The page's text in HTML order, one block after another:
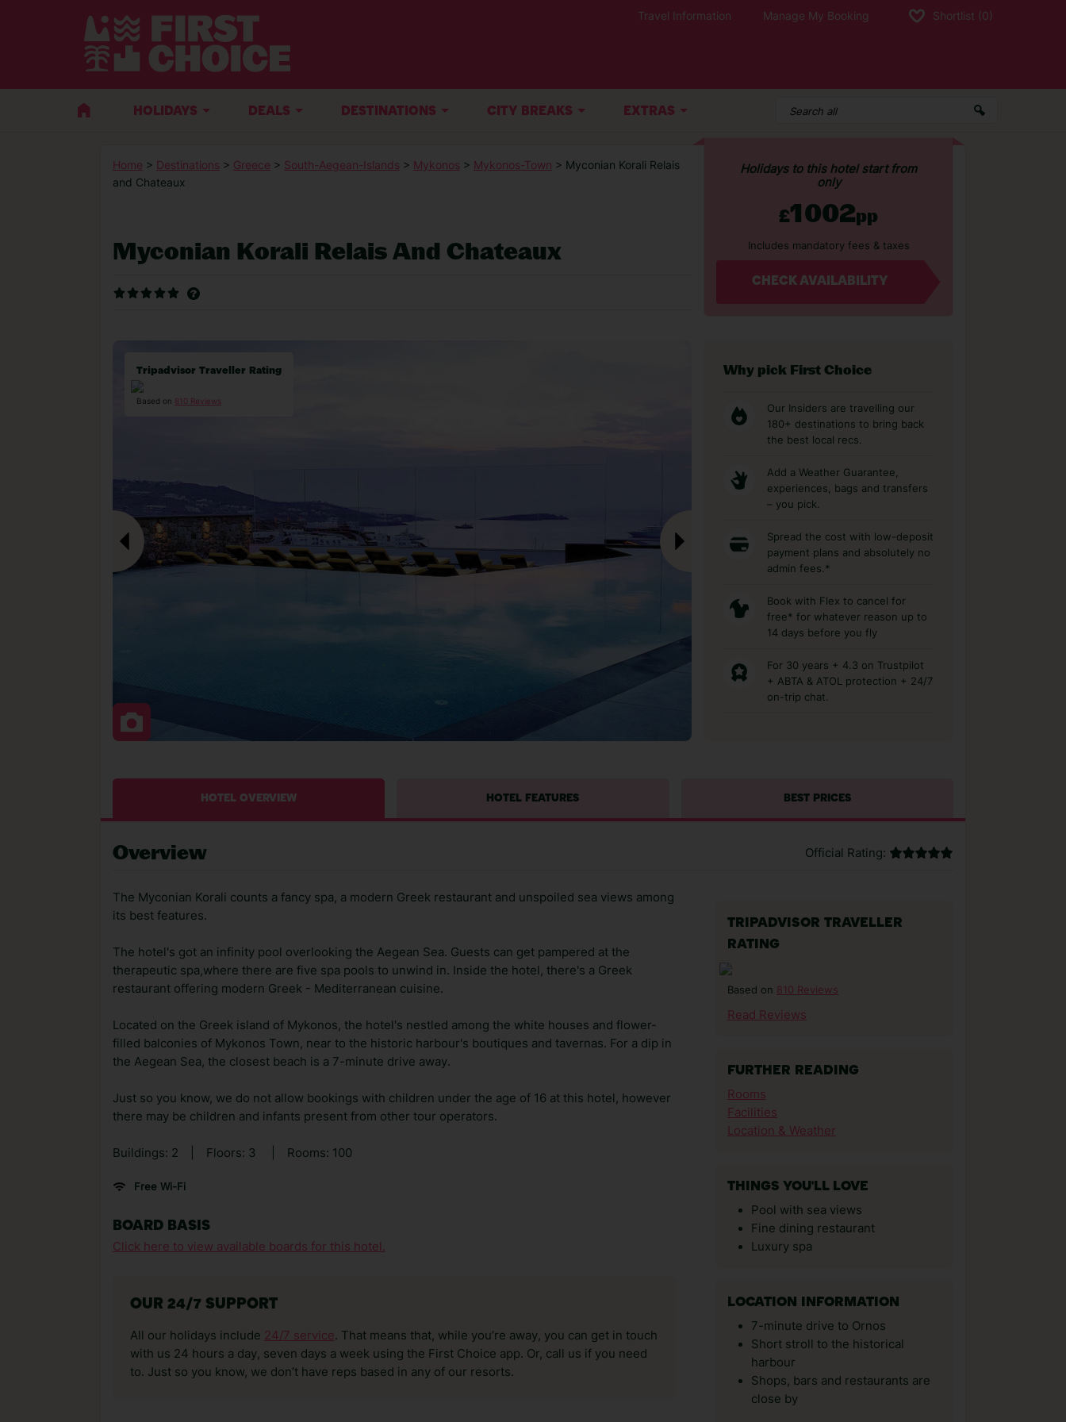
Travel Information Manage My Booking Shortlist (0)
HOLIDAYS DEALS DESTINATIONS CITY BREAKS EXTRAS
Home > Destinations > Greece > South-Aegean-Islands > Mykonos > Mykonos-Town > Myconian Korali Relais
and Chateaux
Myconian Korali Relais And Chateaux
Holidays to this hotel start from
only
£1002pp
Includes mandatory fees & taxes
CHECK AVAILABILITY
Tripadvisor Traveller Rating
Based on 810 Reviews
Why pick First Choice
Our Insiders are travelling our
180+ destinations to bring back
the best local recs.
Add a Weather Guarantee,
experiences, bags and transfers
– you pick.
Spread the cost with low-deposit
payment plans and absolutely no
admin fees.*
Book with Flex to cancel for
free* for whatever reason up to
14 days before you fly
For 30 years + 4.3 on Trustpilot
+ ABTA & ATOL protection + 24/7
on-trip chat.
HOTEL OVERVIEW HOTEL FEATURES BEST PRICES
Overview Official Rating:
The Myconian Korali counts a fancy spa, a modern Greek restaurant and unspoiled sea views among
its best features.
The hotel's got an infinity pool overlooking the Aegean Sea. Guests can get pampered at the
therapeutic spa,where there are five spa pools to unwind in. Inside the hotel, there's a Greek
restaurant offering modern Greek - Mediterranean cuisine.
Located on the Greek island of Mykonos, the hotel's nestled among the white houses and flower-
filled balconies of Mykonos Town, near to the historic harbour's boutiques and tavernas. For a dip in
the Aegean Sea, the closest beach is a 7-minute drive away.
Just so you know, we do not allow bookings with children under the age of 16 at this hotel, however
there may be children and infants present from other tour operators.
Buildings: 2 Floors: 3 Rooms: 100
Free Wi-Fi
BOARD BASIS
Click here to view available boards for this hotel.
OUR 24/7 SUPPORT
All our holidays include 24/7 service. That means that, while you’re away, you can get in touch
with us 24 hours a day, seven days a week using the First Choice app. Or, call us if you need
to. Just so you know, we don’t have reps based in any of our resorts.
TRIPADVISOR TRAVELLER
RATING
Based on 810 Reviews
Read Reviews
FURTHER READING
Rooms
Facilities
Location & Weather
THINGS YOU'LL LOVE
Pool with sea views
Fine dining restaurant
Luxury spa
LOCATION INFORMATION
7-minute drive to Ornos
Short stroll to the historical
harbour
Shops, bars and restaurants are
close by